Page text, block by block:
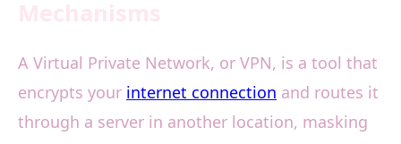
A Virtual Private Network, or VPN, is a tool that
encrypts your internet connection and routes it
through a server in another location, masking